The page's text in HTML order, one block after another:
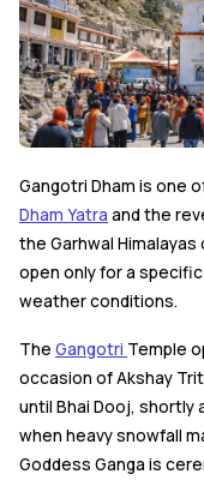
Gangotri Dham is one
Dham Yatra and the
the Garhwal
open only for a
weather conditions.
The Gangotri Temple
occasion of Akshay
until Bhai Dooj, shortly
when heavy snowfall
Goddess Ganga is